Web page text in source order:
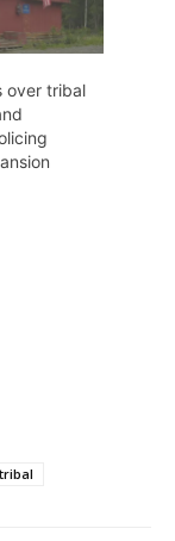
over tribal
tribal